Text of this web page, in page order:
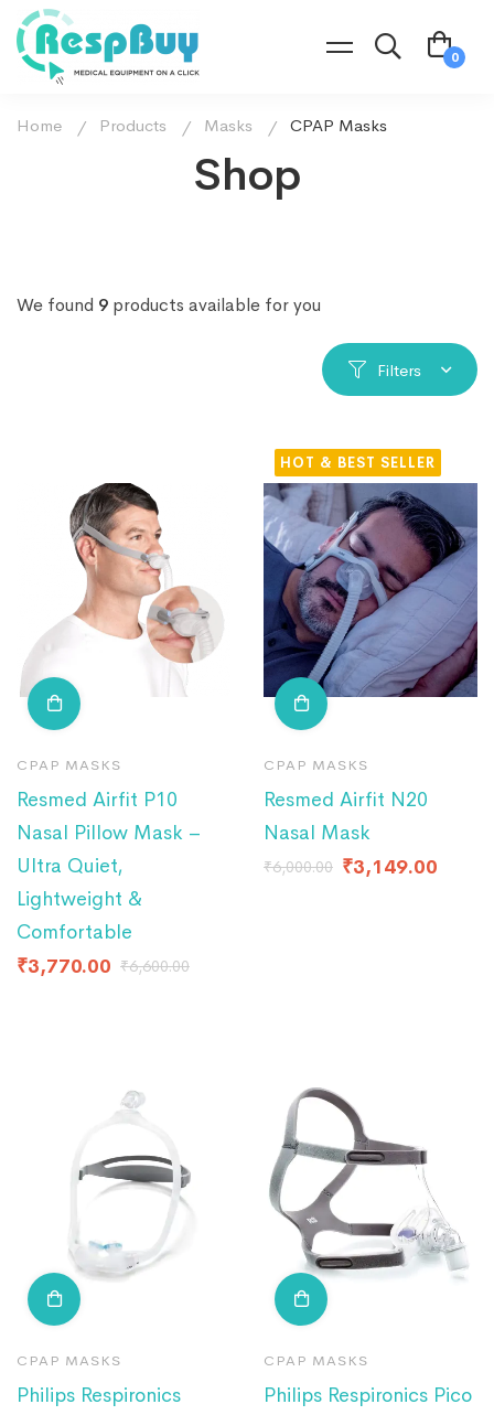
Shop
Home Products Masks CPAP Masks
We found 9 products available for you
Filters
CPAP MASKS
Resmed Airfit P10
Nasal Pillow Mask –
Ultra Quiet,
Lightweight &
Comfortable
₹3,770.00 ₹6,600.00
HOT
CPAP MASKS
Resmed Airfit N20
Nasal Mask
₹6,000.00 ₹3,149.00
CPAP MASKS
Philips Respironics
CPAP MASKS
Philips Respironics Pico